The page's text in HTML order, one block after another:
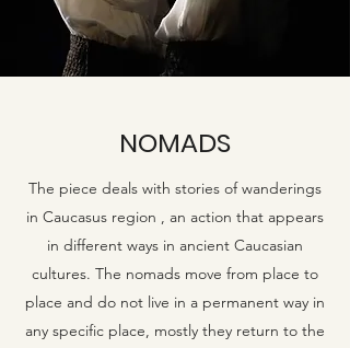
NOMADS
The piece deals with stories of wanderings
in Caucasus region , an action that appears
in different ways in ancient Caucasian
cultures. The nomads move from place to
place and do not live in a permanent way in
any specific place, mostly they return to the